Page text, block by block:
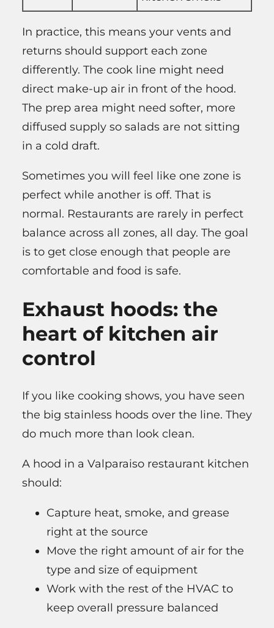
In practice, this means your vents and
returns should support each zone
differently. The cook line might need
direct make-up air in front of the hood.
The prep area might need softer, more
diffused supply so salads are not sitting
in a cold draft.
Sometimes you will feel like one zone is
perfect while another is off. That is
normal. Restaurants are rarely in perfect
balance across all zones, all day. The goal
is to get close enough that people are
comfortable and food is safe.
Exhaust hoods: the
heart of kitchen air
control
If you like cooking shows, you have seen
the big stainless hoods over the line. They
do much more than look clean.
A hood in a Valparaiso restaurant kitchen
should:
Capture heat, smoke, and grease
right at the source
Move the right amount of air for the
type and size of equipment
Work with the rest of the HVAC to
keep overall pressure balanced